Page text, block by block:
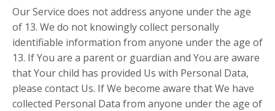
Our Service does not address anyone under the age
of 13. We do not knowingly collect personally
identifiable information from anyone under the age of
13. If You are a parent or guardian and You are aware
that Your child has provided Us with Personal Data,
please contact Us. If We become aware that We have
collected Personal Data from anyone under the age of